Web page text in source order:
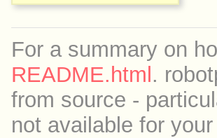
For a summary on
README.html .
from source -
not available for